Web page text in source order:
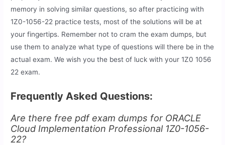
memory in solving similar questions, so after practicing with
1Z0-1056-22 practice tests, most of the solutions will be at
your fingertips. Remember not to cram the exam dumps, but
use them to analyze what type of questions will there be in the
actual exam. We wish you the best of luck with your 1Z0 1056
22 exam.
Frequently Asked Questions:
Are there free pdf exam dumps for ORACLE
Cloud Implementation Professional 1Z0-1056-
22?